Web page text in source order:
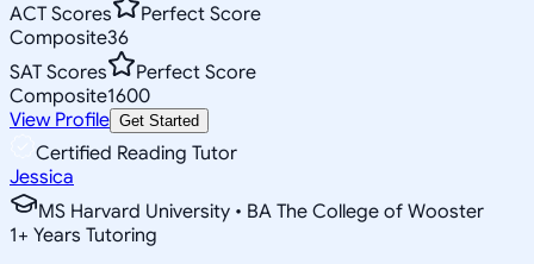
ACT Scores
Perfect Score
Composite36
SAT Scores
Perfect Score
Composite1600
View Profile Get Started
Certified Reading Tutor
Jessica
MS Harvard University • BA The College of Wooster
1+ Years Tutoring